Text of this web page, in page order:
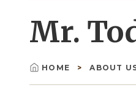
Mr.
Breadcrumb
HOME ABOUT